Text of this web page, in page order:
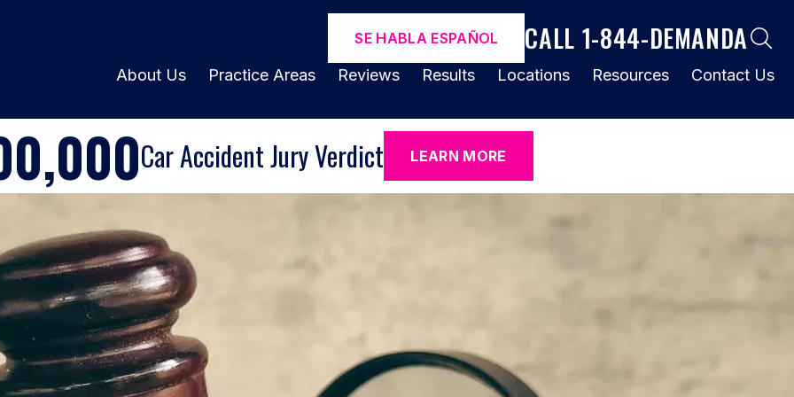
SE HABLA ESPAÑOL CALL 1-844-DEMANDA
About Us Practice Areas Reviews Results Locations Resources Contact Us
Car Accident Jury Verdict LEARN MORE